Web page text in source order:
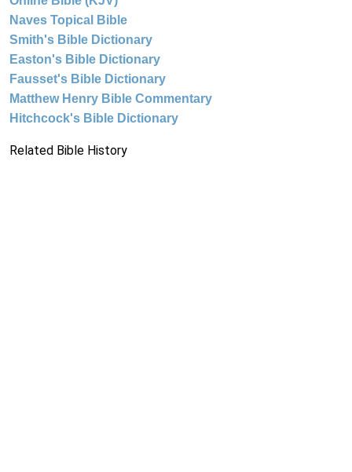
Naves Topical Bible
Smith's Bible Dictionary
Easton's Bible Dictionary
Fausset's Bible Dictionary
Matthew Henry Bible Commentary
Hitchcock's Bible Dictionary
Related Bible History